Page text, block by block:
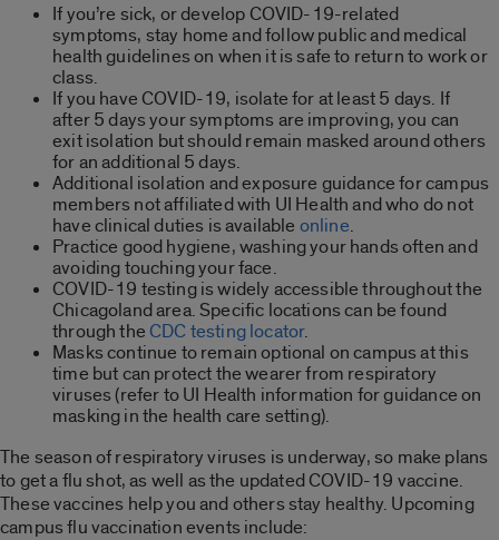
If you’re sick, or develop COVID-19-related
symptoms, stay home and follow public and medical
health guidelines on when it is safe to return to work or
class.
If you have COVID-19, isolate for at least 5 days. If
after 5 days your symptoms are improving, you can
exit isolation but should remain masked around others
for an additional 5 days.
Additional isolation and exposure guidance for campus
members not affiliated with UI Health and who do not
have clinical duties is available online.
Practice good hygiene, washing your hands often and
avoiding touching your face.
COVID-19 testing is widely accessible throughout the
Chicagoland area. Specific locations can be found
through theCDC testing locator.
Masks continue to remain optional on campus at this
time but can protect the wearer from respiratory
viruses (refer to UI Health information for guidance on
masking in the health care setting).
The season of respiratory viruses is underway, so make plans
to get a flu shot, as well as the updated COVID-19 vaccine.
These vaccines help you and others stay healthy. Upcoming
campus flu vaccination events include: